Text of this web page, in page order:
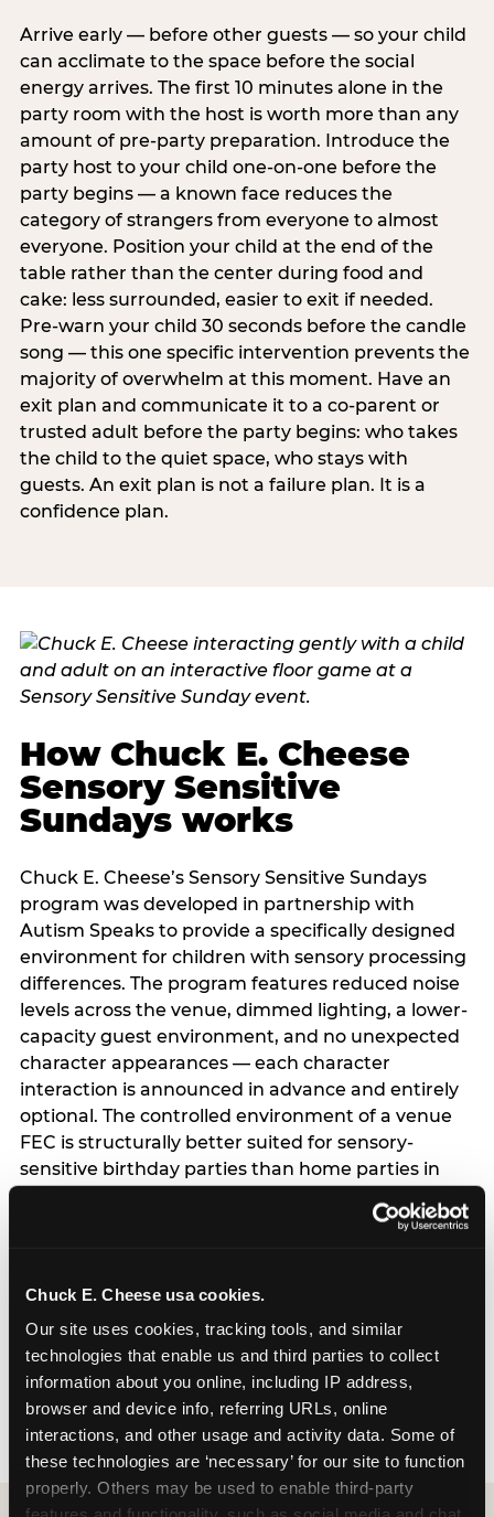
Chuck E. Cheese usa cookies.
Our site uses cookies, tracking tools, and similar
technologies that enable us and third parties to collect
information about you online, including IP address,
browser and device info, referring URLs, online
interactions, and other usage and activity data. Some of
these technologies are ‘necessary’ for our site to function
properly. Others may be used to enable third-party
Arrive early — before other guests — so your child
can acclimate to the space before the social
energy arrives. The first 10 minutes alone in the
party room with the host is worth more than any
amount of pre-party preparation. Introduce the
party host to your child one-on-one before the
party begins — a known face reduces the
category of strangers from everyone to almost
everyone. Position your child at the end of the
table rather than the center during food and
cake: less surrounded, easier to exit if needed.
Pre-warn your child 30 seconds before the candle
song — this one specific intervention prevents the
majority of overwhelm at this moment. Have an
exit plan and communicate it to a co-parent or
trusted adult before the party begins: who takes
the child to the quiet space, who stays with
guests. An exit plan is not a failure plan. It is a
confidence plan.
How Chuck E. Cheese
Sensory Sensitive
Sundays works
Chuck E. Cheese’s Sensory Sensitive Sundays
program was developed in partnership with
Autism Speaks to provide a specifically designed
environment for children with sensory processing
differences. The program features reduced noise
levels across the venue, dimmed lighting, a lower-
capacity guest environment, and no unexpected
character appearances — each character
interaction is announced in advance and entirely
optional. The controlled environment of a venue
FEC is structurally better suited for sensory-
sensitive birthday parties than home parties in
not have to manage logistics. A dedicated party
— freeing the parent to focus entirely on their
child rather than running an event. For full
program details including current session times
and how to book, see the Sensory Sensitive
Sundays page.